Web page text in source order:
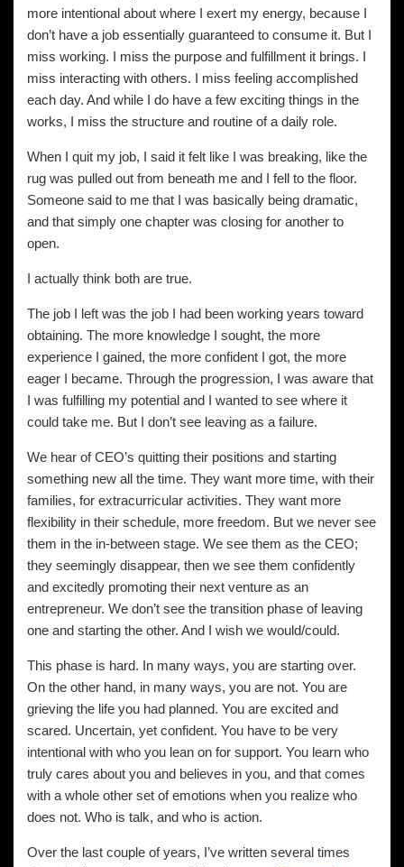
more intentional about where I exert my energy, because I
don’t have a job essentially guaranteed to consume it. But I
miss working. I miss the purpose and fulfillment it brings. I
miss interacting with others. I miss feeling accomplished
each day. And while I do have a few exciting things in the
works, I miss the structure and routine of a daily role.
When I quit my job, I said it felt like I was breaking, like the
rug was pulled out from beneath me and I fell to the floor.
Someone said to me that I was basically being dramatic,
and that simply one chapter was closing for another to
open.
I actually think both are true.
The job I left was the job I had been working years toward
obtaining. The more knowledge I sought, the more
experience I gained, the more confident I got, the more
eager I became. Through the progression, I was aware that
I was fulfilling my potential and I wanted to see where it
could take me. But I don’t see leaving as a failure.
We hear of CEO’s quitting their positions and starting
something new all the time. They want more time, with their
families, for extracurricular activities. They want more
flexibility in their schedule, more freedom. But we never see
them in the in-between stage. We see them as the CEO;
they seemingly disappear, then we see them confidently
and excitedly promoting their next venture as an
entrepreneur. We don’t see the transition phase of leaving
one and starting the other. And I wish we would/could.
This phase is hard. In many ways, you are starting over.
On the other hand, in many ways, you are not. You are
grieving the life you had planned. You are excited and
scared. Uncertain, yet confident. You have to be very
intentional with who you lean on for support. You learn who
truly cares about you and believes in you, and that comes
with a whole other set of emotions when you realize who
does not. Who is talk, and who is action.
Over the last couple of years, I’ve written several times